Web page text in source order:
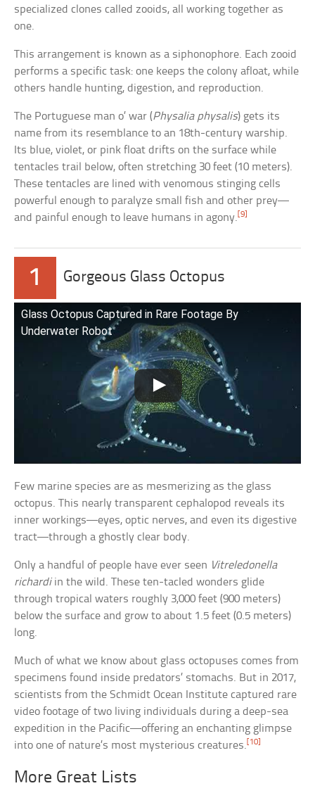
specialized clones called zooids, all working together as
one.
This arrangement is known as a siphonophore. Each zooid
performs a specific task: one keeps the colony afloat, while
others handle hunting, digestion, and reproduction.
The Portuguese man o’ war (Physalia physalis) gets its
name from its resemblance to an 18th-century warship.
Its blue, violet, or pink float drifts on the surface while
tentacles trail below, often stretching 30 feet (10 meters).
These tentacles are lined with venomous stinging cells
powerful enough to paralyze small fish and other prey—
and painful enough to leave humans in agony.[9]
1 Gorgeous Glass Octopus
Glass Octopus Captured in Rare Footage By
Underwater Robot
Few marine species are as mesmerizing as the glass
octopus. This nearly transparent cephalopod reveals its
inner workings—eyes, optic nerves, and even its digestive
tract—through a ghostly clear body.
Only a handful of people have ever seen Vitreledonella
richardiin the wild. These ten-tacled wonders glide
through tropical waters roughly 3,000 feet (900 meters)
below the surface and grow to about 1.5 feet (0.5 meters)
long.
Much of what we know about glass octopuses comes from
specimens found inside predators’ stomachs. But in 2017,
scientists from the Schmidt Ocean Institute captured rare
video footage of two living individuals during a deep-sea
expedition in the Pacific—offering an enchanting glimpse
into one of nature’s most mysterious creatures. [10]
More Great Lists